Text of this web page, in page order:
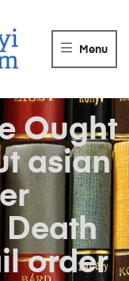
ANTIKVÁRIUM
Könyvek
Menu
Ought
asian
order